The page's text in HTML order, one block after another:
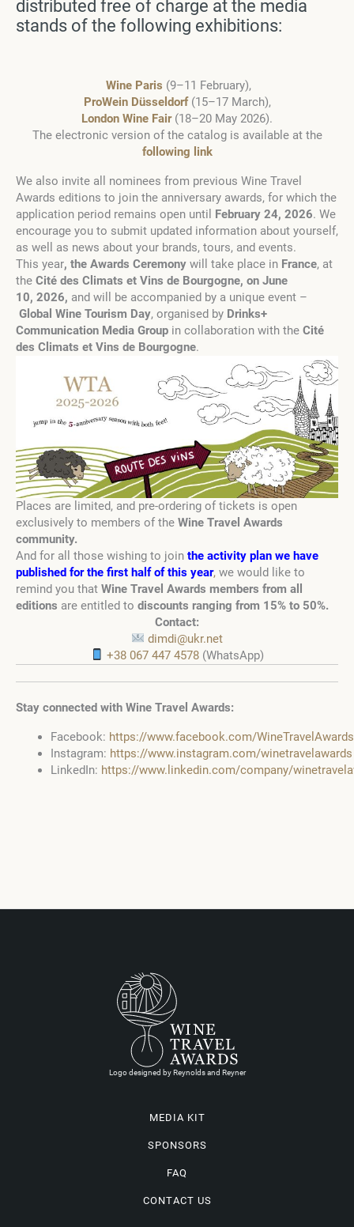
distributed free of charge at the media
stands of the following exhibitions:
Wine Paris (9–11 February),
ProWein Düsseldorf (15–17 March),
London Wine Fair(18–20 May 2026).
The electronic version of the catalog is available at the
following link
We also invite all nominees from previous Wine Travel
Awards editions to join the anniversary awards, for which the
application period remains open until February 24, 2026. We
encourage you to submit updated information about yourself,
as well as news about your brands, tours, and events.
This year, the Awards Ceremony will take place in France, at
the Cité des Climats et Vins de Bourgogne, on June
10, 2026, and will be accompanied by a unique event –
Global Wine Tourism Day, organised by Drinks+
Communication Media Group in collaboration with the Cité
des Climats et Vins de Bourgogne.
Places are limited, and pre-ordering of tickets is open
exclusively to members of the Wine Travel Awards
community.
And for all those wishing to join the activity plan we have
published for the first half of this year, we would like to
remind you that Wine Travel Awards members from all
editions are entitled to discounts ranging from 15% to 50%.
Contact:
dimdi@ukr.net
+38 067 447 4578(WhatsApp)
Stay connected with Wine Travel Awards:
Facebook: https://www.facebook.com/
Instagram: https://www.instagram.com/winetravelawards
LinkedIn: https://www.linkedin.com/company/
Logo designed by Reynolds and Reyner
MEDIA KIT
SPONSORS
FAQ
CONTACT US